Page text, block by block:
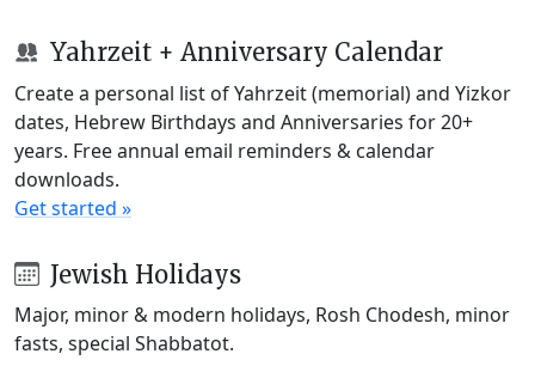
Yahrzeit + Anniversary Calendar
Create a personal list of Yahrzeit (memorial) and Yizkor
dates, Hebrew Birthdays and Anniversaries for 20+
years. Free annual email reminders & calendar
downloads.
Get started »
Jewish Holidays
Major, minor & modern holidays, Rosh Chodesh, minor
fasts, special Shabbatot.